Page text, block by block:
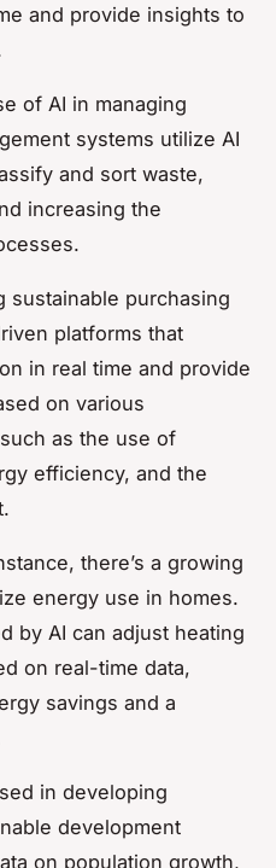
and provide insights to
of AI in managing
systems utilize AI
and sort waste,
increasing the
sustainable purchasing
platforms that
in real time and provide
on various
as the use of
efficiency, and the
there’s a growing
energy use in homes.
by AI can adjust heating
on real-time data,
savings and a
in developing
development
on population growth,